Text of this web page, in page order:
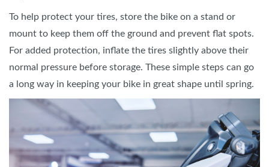
To help protect your tires, store the bike on a stand or
mount to keep them off the ground and prevent flat spots.
For added protection, inflate the tires slightly above their
normal pressure before storage. These simple steps can go
a long way in keeping your bike in great shape until spring.